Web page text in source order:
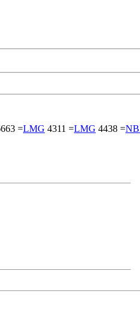
=LMG 4311 =LMG 4438 =